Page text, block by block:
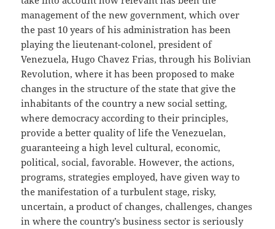
management of the new government, which over
the past 10 years of his administration has been
playing the lieutenant-colonel, president of
Venezuela, Hugo Chavez Frias, through his Bolivian
Revolution, where it has been proposed to make
changes in the structure of the state that give the
inhabitants of the country a new social setting,
where democracy according to their principles,
provide a better quality of life the Venezuelan,
guaranteeing a high level cultural, economic,
political, social, favorable. However, the actions,
programs, strategies employed, have given way to
the manifestation of a turbulent stage, risky,
uncertain, a product of changes, challenges, changes
in where the country’s business sector is seriously